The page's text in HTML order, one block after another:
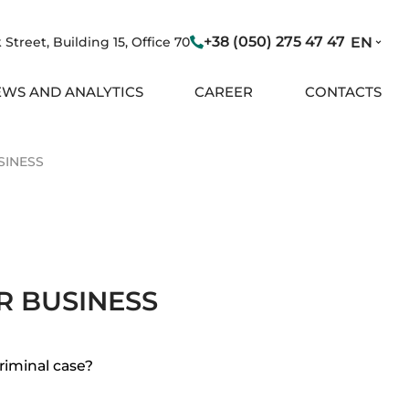
Building 15, Office 70 +38 (050) 275 47 47 EN
AND ANALYTICS CAREER CONTACTS
BUSINESS
case?